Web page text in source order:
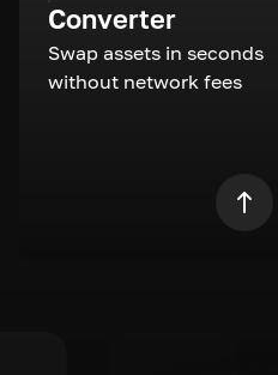
Converter
Swap assets in seconds
without network fees